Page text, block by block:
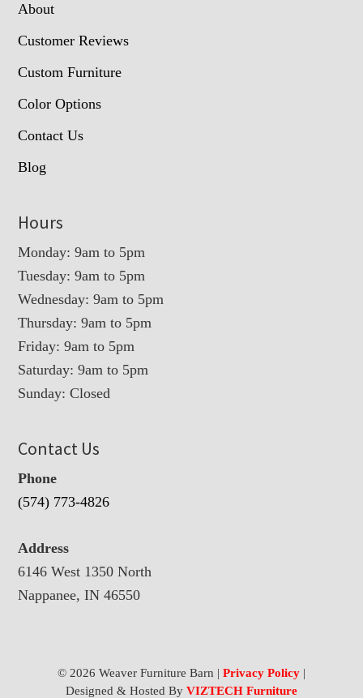
About
Customer Reviews
Custom Furniture
Color Options
Contact Us
Blog
Hours
Monday: 9am to 5pm
Tuesday: 9am to 5pm
Wednesday: 9am to 5pm
Thursday: 9am to 5pm
Friday: 9am to 5pm
Saturday: 9am to 5pm
Sunday: Closed
Contact Us
Phone
(574) 773-4826
Address
6146 West 1350 North
Nappanee, IN 46550
© 2026 Weaver Furniture Barn | Privacy Policy|
Designed & Hosted By VIZTECH Furniture